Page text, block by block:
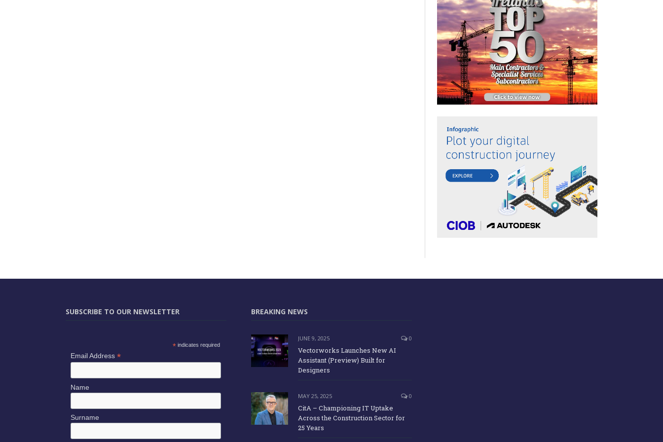
SUBSCRIBE TO OUR NEWSLETTER
* indicates required
Email Address *
Name
Surname
BREAKING NEWS
JUNE 9, 2025 0
Vectorworks Launches New AI
Assistant (Preview) Built for
Designers
MAY 25, 2025 0
CitA – Championing IT Uptake
Across the Construction Sector for
25 Years